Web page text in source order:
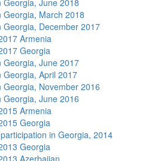
Georgia, June 2018
Georgia, March 2018
Georgia, December 2017
Armenia
Georgia
Georgia, June 2017
Georgia, April 2017
Georgia, November 2016
Georgia, June 2016
Armenia
Georgia
in Georgia, 2014
Georgia
Azerbaijan